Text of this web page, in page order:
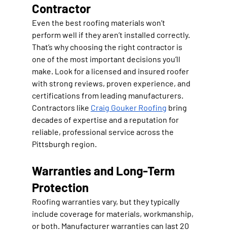
Contractor
Even the best roofing materials won’t
perform well if they aren’t installed correctly.
That’s why choosing the right contractor is
one of the most important decisions you’ll
make. Look for a licensed and insured roofer
with strong reviews, proven experience, and
certifications from leading manufacturers.
Contractors like Craig Gouker Roofing bring
decades of expertise and a reputation for
reliable, professional service across the
Pittsburgh region.
Warranties and Long-Term
Protection
Roofing warranties vary, but they typically
include coverage for materials, workmanship,
or both. Manufacturer warranties can last 20